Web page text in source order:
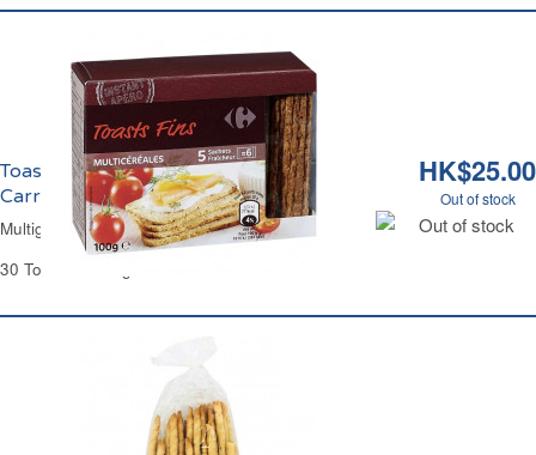
HK$25.00
Out of stock
Out of stock
Toasts Fins Multicéréales Apéritifs
Carrefour
Multigrain Thin Toasts Carrefour
30 Toasts - 100 g